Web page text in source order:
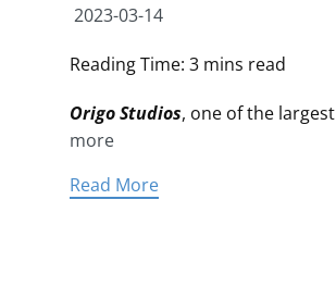
2023-03-14
Reading Time: 3 mins read
Origo Studios, one of the largest
more
Read More